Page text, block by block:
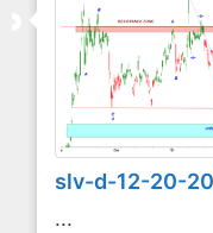
slv-d-12-20-
...